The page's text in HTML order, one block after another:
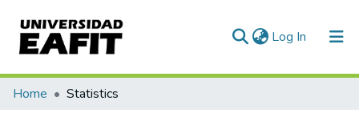
Log In (current)
Communities & Collections
Home Statistics